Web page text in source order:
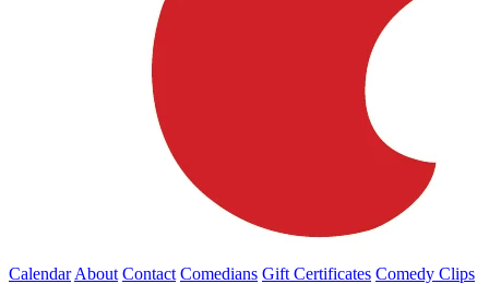
Calendar About Contact Comedians Gift Certificates Comedy Clips